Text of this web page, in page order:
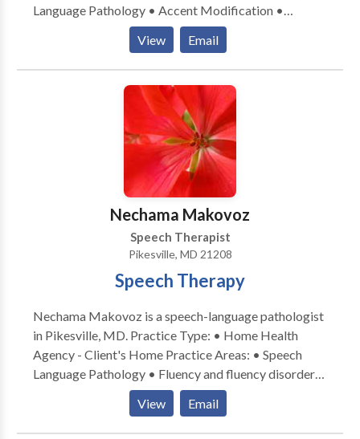
Language Pathology • Accent Modification •
Aphasia • Apraxia • Cognitive-Communication
Disorders • Laryngectomy • Neurogenic
Communication Disorders • Speech Therapy •
Swallowing disorders Please contact Chana Breuer
View Email
Nechama Makovoz
Speech Therapist
Pikesville, MD 21208
Speech Therapy
Nechama Makovoz is a speech-language pathologist
in Pikesville, MD. Practice Type: • Home Health
Agency - Client's Home Practice Areas: • Speech
Language Pathology • Fluency and fluency disorders
Please contact Nechama Makovoz for a consultation.
View Email